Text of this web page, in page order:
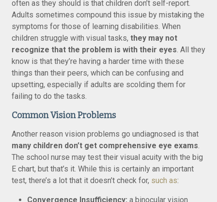
often as they should is that children don’t self-report.
Adults sometimes compound this issue by mistaking the
symptoms for those of learning disabilities. When
children struggle with visual tasks, they may not
recognize that the problem is with their eyes. All they
know is that they’re having a harder time with these
things than their peers, which can be confusing and
upsetting, especially if adults are scolding them for
failing to do the tasks.
Common Vision Problems
Another reason vision problems go undiagnosed is that
many children don’t get comprehensive eye exams.
The school nurse may test their visual acuity with the big
E chart, but that’s it. While this is certainly an important
test, there’s a lot that it doesn’t check for, such as:
Convergence Insufficiency: a binocular vision